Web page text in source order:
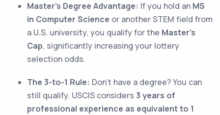
Master’s Degree Advantage: If you hold an MS
in Computer Science or another STEM field from
a U.S. university, you qualify for the Master’s
Cap, significantly increasing your lottery
selection odds.
The 3-to-1 Rule: Don't have a degree? You can
still qualify. USCIS considers 3 years of
professional experience as equivalent to 1